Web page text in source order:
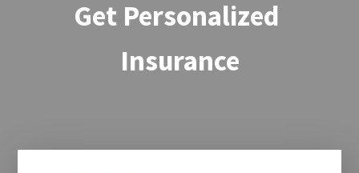
Get Personalized
Insurance